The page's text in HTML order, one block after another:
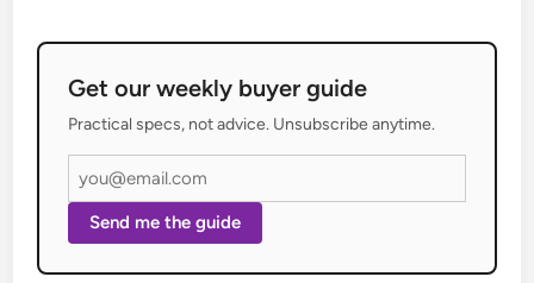
Get our weekly buyer guide
Practical specs, not advice. Unsubscribe anytime.
Send me the guide